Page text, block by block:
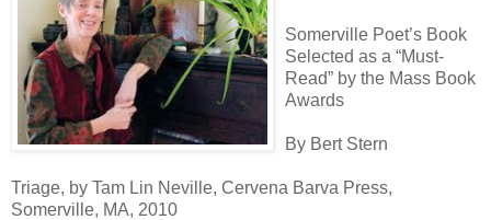
Somerville Poet’s Book
Selected as a “Must-
Read” by the Mass Book
Awards
By Bert Stern
Triage, by Tam Lin Neville, Cervena Barva Press,
Somerville, MA, 2010